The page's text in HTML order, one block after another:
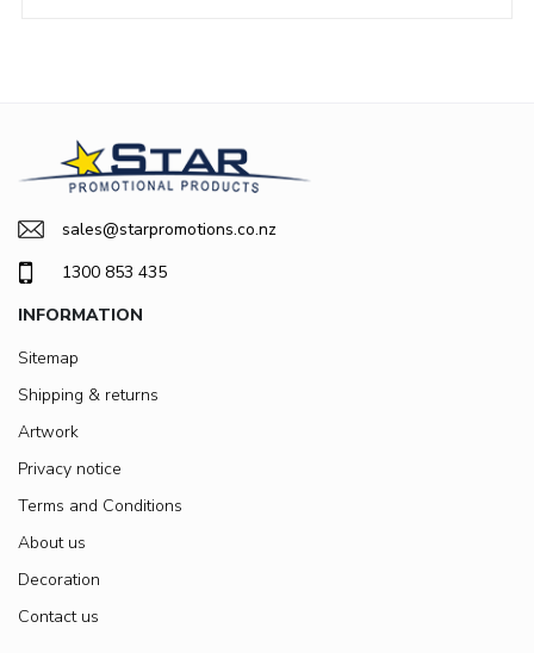
sales@starpromotions.co.nz
1300 853 435
INFORMATION
Sitemap
Shipping & returns
Artwork
Privacy notice
Terms and Conditions
About us
Decoration
Contact us